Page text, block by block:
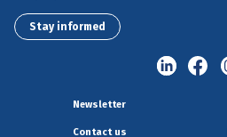
Stay informed
Newsletter
Contact us